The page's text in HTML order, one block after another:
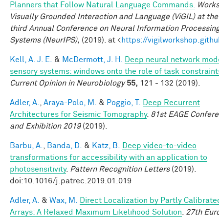
Planners that Follow Natural Language Commands.
Visually Grounded Interaction and Language (ViGIL) at
third Annual Conference on Neural Information
Systems (NeurIPS), (2019). at <https://
Kell, A. J. E. & McDermott, J. H.
Deep neural network
sensory systems: windows onto the role of task
Current Opinion in Neurobiology 55, 121 - 132 (2019).
Adler, A. Araya-Polo, M. & Poggio, T.
Deep Recurrent
Architectures for Seismic Tomography. 81st EAGE
and Exhibition 2019(2019).
Barbu, A. Banda, D. & Katz, B.
Deep video-to-video
transformations for accessibility with an application to
photosensitivity. Pattern Recognition Letters(2019).
doi:10.1016/j.patrec.2019.01.019
Adler, A. & Wax, M.
Direct Localization by Partly
Arrays: A Relaxed Maximum Likelihood Solution
27th